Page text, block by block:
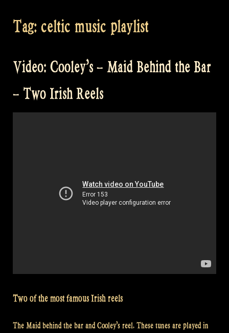
Tag: celtic music playlist
Video: Cooley’s – Maid Behind the Bar
– Two Irish Reels
Two of the most famous Irish reels
The Maid behind the bar and Cooley’s reel. These tunes are played in